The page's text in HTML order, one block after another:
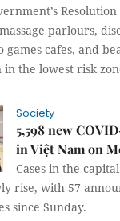
parlours,
cafes, and
the lowest risk
Society
5,598 new
in Việt Nam on
Cases in the
rise, with 57
since Sunday.